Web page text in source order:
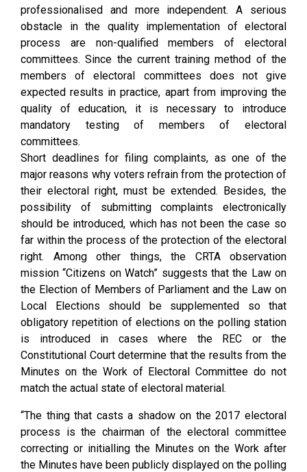
professionalised and more independent. A serious
obstacle in the quality implementation of electoral
process are non-qualified members of electoral
committees. Since the current training method of the
members of electoral committees does not give
expected results in practice, apart from improving the
quality of education, it is necessary to introduce
mandatory testing of members of electoral
committees.
Short deadlines for filing complaints, as one of the
major reasons why voters refrain from the protection of
their electoral right, must be extended. Besides, the
possibility of submitting complaints electronically
should be introduced, which has not been the case so
far within the process of the protection of the electoral
right. Among other things, the CRTA observation
mission “Citizens on Watch” suggests that the Law on
the Election of Members of Parliament and the Law on
Local Elections should be supplemented so that
obligatory repetition of elections on the polling station
is introduced in cases where the REC or the
Constitutional Court determine that the results from the
Minutes on the Work of Electoral Committee do not
match the actual state of electoral material.
“The thing that casts a shadow on the 2017 electoral
process is the chairman of the electoral committee
correcting or initialling the Minutes on the Work after
the Minutes have been publicly displayed on the polling